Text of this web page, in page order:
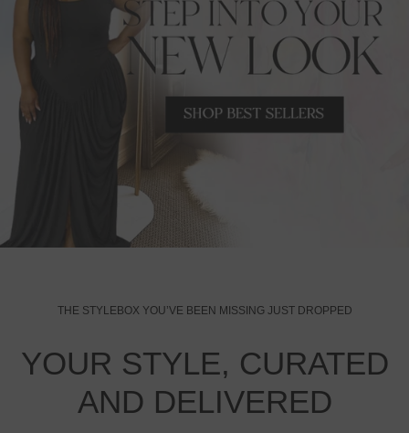
THE STYLEBOX YOU’VE BEEN MISSING JUST DROPPED
YOUR STYLE, CURATED
AND DELIVERED